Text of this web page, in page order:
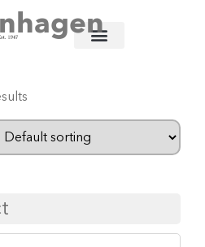
Copenhagen